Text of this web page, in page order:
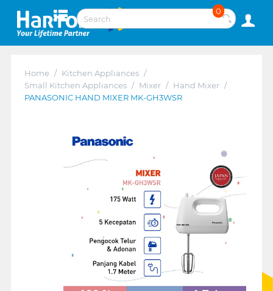
0
Home / Kitchen Appliances /
Small Kitchen Appliances / Mixer / Hand Mixer /
PANASONIC HAND MIXER MK-GH3WSR